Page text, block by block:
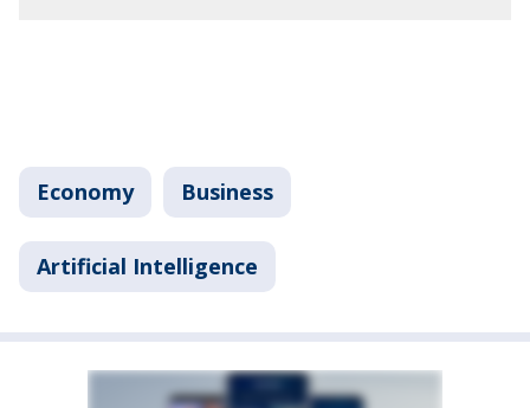
Economy Business
Artificial Intelligence